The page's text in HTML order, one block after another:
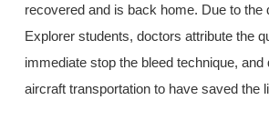
recovered and is back home. Due to the
Explorer students, doctors attribute the
immediate stop the bleed technique, and
aircraft transportation to have saved the